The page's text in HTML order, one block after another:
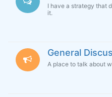
I have a strategy that
it.
General
A place to talk about